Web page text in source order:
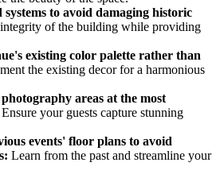
systems to avoid damaging historic
integrity of the building while providing
existing color palette rather than
the existing decor for a harmonious
areas at the most
Ensure your guests capture stunning
events' floor plans to avoid
Learn from the past and streamline your